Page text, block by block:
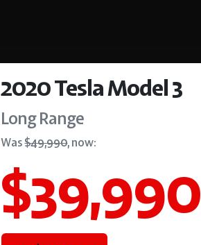
2020TeslaModel 3
Long Range
Was$49,990, now:
$39,990